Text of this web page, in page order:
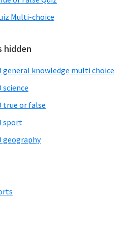
Multi-choice
hidden
general knowledge multi choice
science
true or false
sport
geography